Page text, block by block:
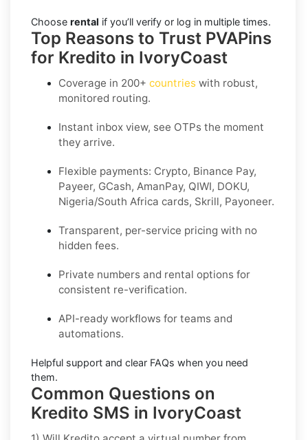
Choose rental if you’ll verify or log in multiple times.
Top Reasons to Trust PVAPins
for Kredito in IvoryCoast
Coverage in 200+ countries with robust,
monitored routing.
Instant inbox view, see OTPs the moment
they arrive.
Flexible payments: Crypto, Binance Pay,
Payeer, GCash, AmanPay, QIWI, DOKU,
Nigeria/South Africa cards, Skrill, Payoneer.
Transparent, per-service pricing with no
hidden fees.
Private numbers and rental options for
consistent re-verification.
API-ready workflows for teams and
automations.
Helpful support and clear FAQs when you need
them.
Common Questions on
Kredito SMS in IvoryCoast